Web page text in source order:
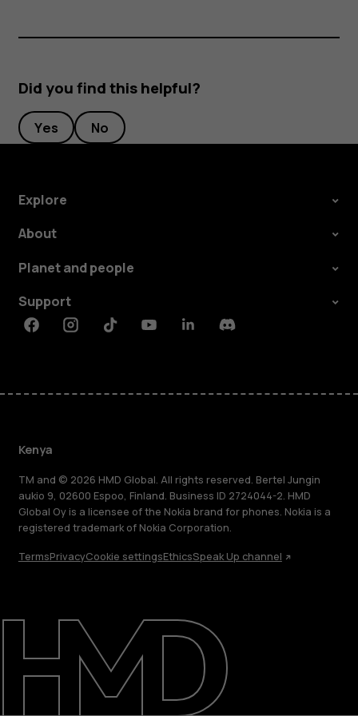
About
Support
Did you find this helpful?
Yes No
Explore
About
Planet and people
Support
FacebookInstagramTiktokYoutubeLinkedinDiscord
Kenya
TM and © 2026 HMD Global. All rights reserved. Bertel Jungin
aukio 9, 02600 Espoo, Finland. Business ID 2724044-2. HMD
Global Oy is a licensee of the Nokia brand for phones. Nokia is a
registered trademark of Nokia Corporation.
TermsPrivacyCookie settingsEthicsSpeak Up channel